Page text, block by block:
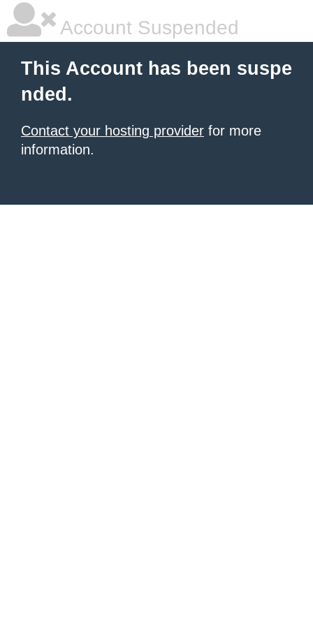
Account Suspended
This Account has been suspe
nded.
Contact your hosting provider for more
information.